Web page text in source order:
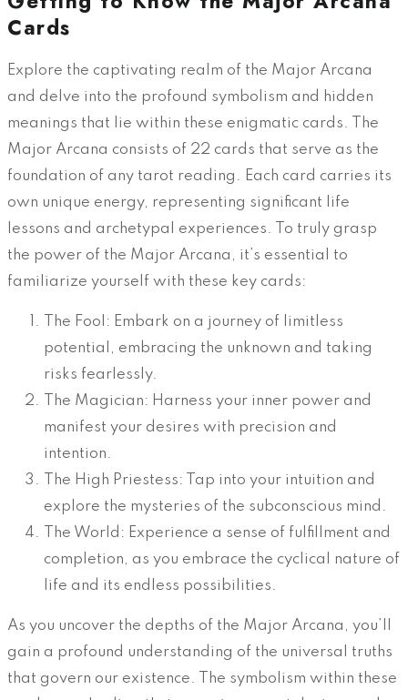
Cards
Explore the captivating realm of the Major Arcana
and delve into the profound symbolism and hidden
meanings that lie within these enigmatic cards. The
Major Arcana consists of 22 cards that serve as the
foundation of any tarot reading. Each card carries its
own unique energy, representing significant life
lessons and archetypal experiences. To truly grasp
the power of the Major Arcana, it’s essential to
familiarize yourself with these key cards:
The Fool: Embark on a journey of limitless
potential, embracing the unknown and taking
risks fearlessly.
The Magician: Harness your inner power and
manifest your desires with precision and
intention.
The High Priestess: Tap into your intuition and
explore the mysteries of the subconscious mind.
The World: Experience a sense of fulfillment and
completion, as you embrace the cyclical nature of
life and its endless possibilities.
As you uncover the depths of the Major Arcana, you’ll
gain a profound understanding of the universal truths
that govern our existence. The symbolism within these